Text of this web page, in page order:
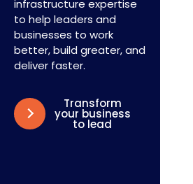
infrastructure expertise
to help leaders and
businesses to work
better, build greater, and
deliver faster.
Transform
your business
to lead